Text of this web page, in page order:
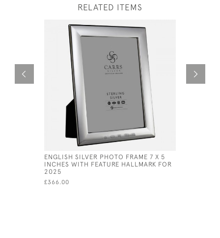
RELATED ITEMS
ENGLISH SILVER PHOTO FRAME 7 X 5
INCHES WITH FEATURE HALLMARK FOR
2025
£366.00